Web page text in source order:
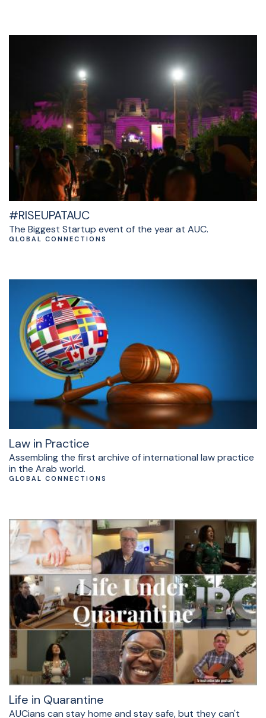
#RISEUPATAUC
The Biggest Startup event of the year at AUC.
GLOBAL CONNECTIONS
Law in Practice
Assembling the first archive of international law practice
in the Arab world.
GLOBAL CONNECTIONS
Life in Quarantine
AUCians can stay home and stay safe, but they can't